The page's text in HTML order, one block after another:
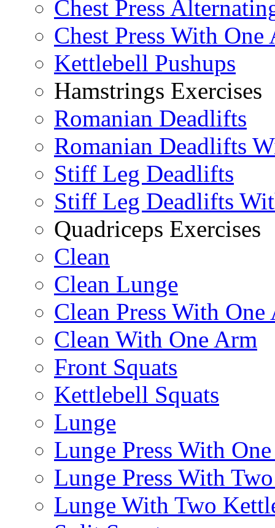
Chest Press
Chest Press With One
Kettlebell Pushups
Hamstrings Exercises
Romanian Deadlifts
Romanian Deadlifts
Stiff Leg Deadlifts
Stiff Leg Deadlifts
Quadriceps Exercises
Clean
Clean Lunge
Clean Press With One
Clean With One Arm
Front Squats
Kettlebell Squats
Lunge
Lunge Press With
Lunge Press With
Lunge With Two